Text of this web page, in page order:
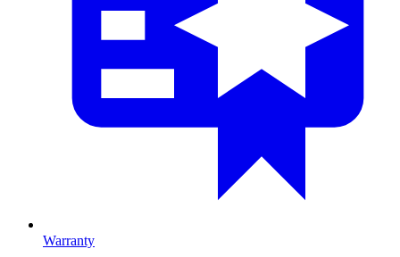
Warranty